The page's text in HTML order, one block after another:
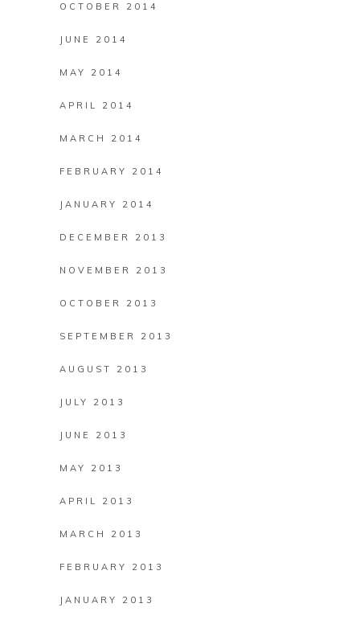
OCTOBER 2014
JUNE 2014
MAY 2014
APRIL 2014
MARCH 2014
FEBRUARY 2014
JANUARY 2014
DECEMBER 2013
NOVEMBER 2013
OCTOBER 2013
SEPTEMBER 2013
AUGUST 2013
JULY 2013
JUNE 2013
MAY 2013
APRIL 2013
MARCH 2013
FEBRUARY 2013
JANUARY 2013